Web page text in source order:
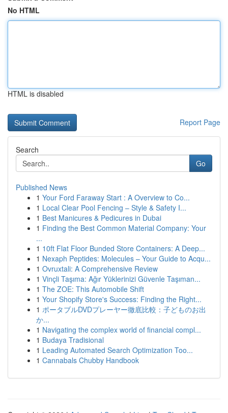
No HTML
HTML is disabled
Report Page
Search
Go
Published News
1 Your Ford Faraway Start : A Overview to Co...
1 Local Clear Pool Fencing – Style & Safety I...
1 Best Manicures & Pedicures in Dubai
1 Finding the Best Common Material Company: Your
...
1 10ft Flat Floor Bunded Store Containers: A Deep...
1 Nexaph Peptides: Molecules – Your Guide to Acqu...
1 Ovruxtali: A Comprehensive Review
1 Vinçli Taşıma: Ağır Yüklerinizi Güvenle Taşıman...
1 The ZOE: This Automobile Shift
1 Your Shopify Store's Success: Finding the Right...
1 ポータブルDVDプレーヤー徹底比較：子どものお出
か...
1 Navigating the complex world of financial compl...
1 Budaya Tradisional
1 Leading Automated Search Optimization Too...
1 Cannabals Chubby Handbook